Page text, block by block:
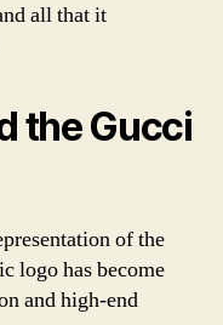
all that it
the Gucci
of the
logo has become
and high-end